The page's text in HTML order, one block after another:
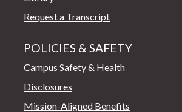
Request a Transcript
POLICIES & SAFETY
Campus Safety & Health
Disclosures
Mission-Aligned Benefits